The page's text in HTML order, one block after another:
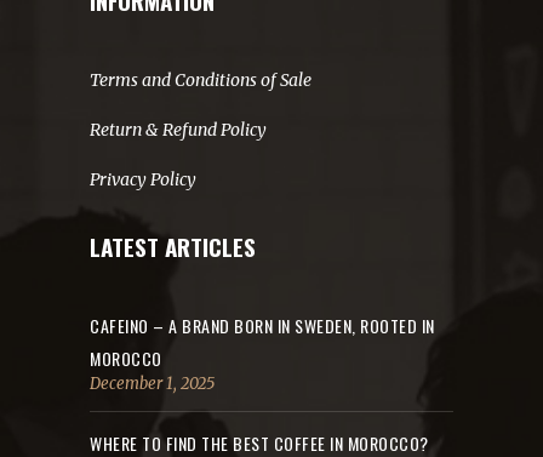
Terms and Conditions of Sale
Return & Refund Policy
Privacy Policy
LATEST ARTICLES
CAFEINO – A BRAND BORN IN SWEDEN, ROOTED IN
MOROCCO
December 1, 2025
WHERE TO FIND THE BEST COFFEE IN MOROCCO?